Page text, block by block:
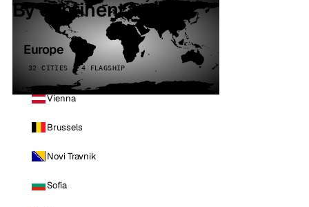
By continent
Europe
32 CITIES · 4 FLAGSHIP
Vienna
Brussels
Novi Travnik
Sofia